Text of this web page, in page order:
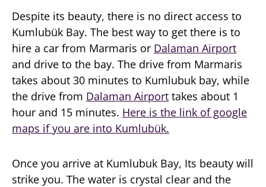
Despite its beauty, there is no direct access to
Kumlubük Bay. The best way to get there is to
hire a car from Marmaris or Dalaman Airport
and drive to the bay. The drive from Marmaris
takes about 30 minutes to Kumlubuk bay, while
the drive from Dalaman Airport takes about 1
hour and 15 minutes. Here is the link of google
maps if you are into Kumlubük.
Once you arrive at Kumlubuk Bay, Its beauty will
strike you. The water is crystal clear and the